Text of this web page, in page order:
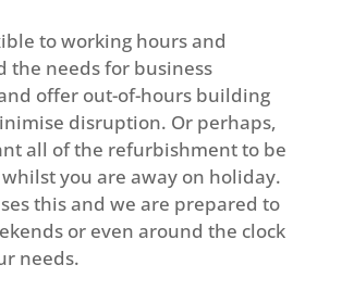
to working hours and
the needs for business
offer out-of-hours building
disruption. Or perhaps,
all of the refurbishment to be
you are away on holiday.
this and we are prepared to
or even around the clock
needs.